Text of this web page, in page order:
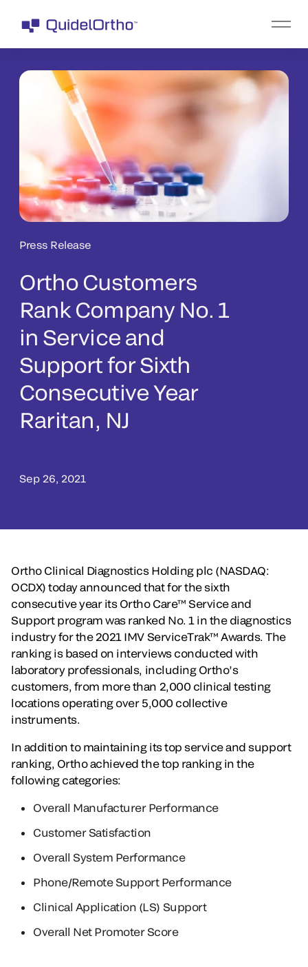
Press Release
Ortho Customers
Rank Company No. 1
in Service and
Support for Sixth
Consecutive Year
Raritan, NJ
Sep 26, 2021
Ortho Clinical Diagnostics Holding plc (NASDAQ:
OCDX) today announced that for the sixth
consecutive year its Ortho Care™ Service and
Support program was ranked No. 1 in the diagnostics
industry for the 2021 IMV ServiceTrak™ Awards. The
ranking is based on interviews conducted with
laboratory professionals, including Ortho’s
customers, from more than 2,000 clinical testing
locations operating over 5,000 collective
instruments.
In addition to maintaining its top service and support
ranking, Ortho achieved the top ranking in the
following categories:
Overall Manufacturer Performance
Customer Satisfaction
Overall System Performance
Phone/Remote Support Performance
Clinical Application (LS) Support
Overall Net Promoter Score